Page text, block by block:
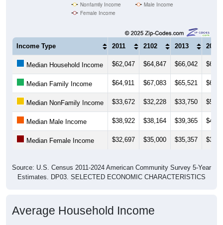
Nonfamily Income
Male Income
Female Income
Income Type 2011 2102 2013 2014
Median Household Income $62,047 $64,847 $66,042
Median Family Income $64,911 $67,083 $65,521
Median NonFamily Income $33,672 $32,228 $33,750
Median Male Income $38,922 $38,164 $39,365
Median Female Income $32,697 $35,000 $35,357
Source: U.S. Census 2011-2024 American Community Survey 5-Year
Estimates. DP03. SELECTED ECONOMIC CHARACTERISTICS
Average Household Income